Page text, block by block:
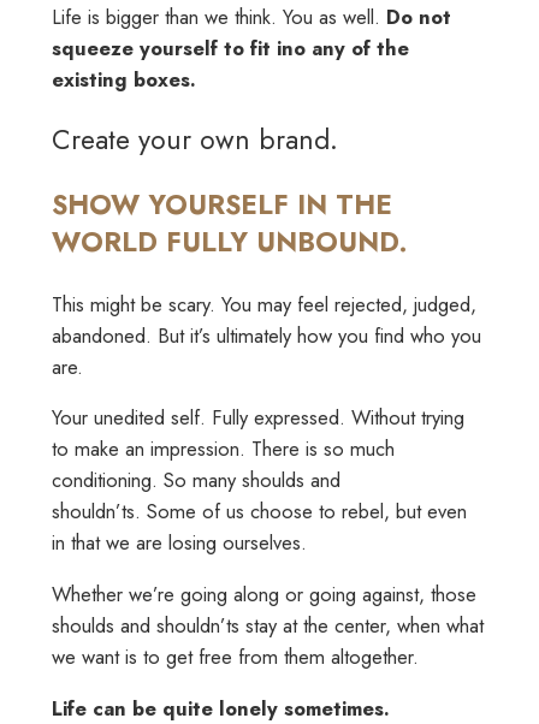
Life is bigger than we think. You as well. Do not
squeeze yourself to fit ino any of the
existing boxes.
Create your own brand.
SHOW YOURSELF IN THE
WORLD FULLY UNBOUND.
This might be scary. You may feel rejected, judged,
abandoned. But it’s ultimately how you find who you
are.
Your unedited self. Fully expressed. Without trying
to make an impression. There is so much
conditioning. So many shoulds and
shouldn’ts. Some of us choose to rebel, but even
in that we are losing ourselves.
Whether we’re going along or going against, those
shoulds and shouldn’ts stay at the center, when what
we want is to get free from them altogether.
Life can be quite lonely sometimes.